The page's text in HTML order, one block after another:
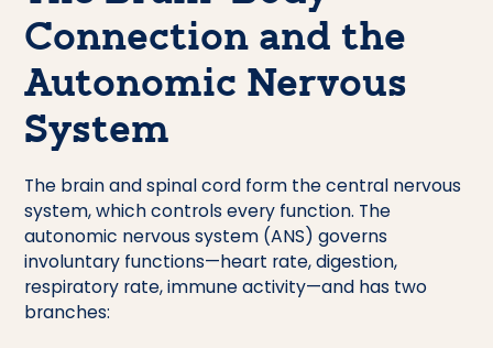
Connection and the
Autonomic Nervous
System
The brain and spinal cord form the central nervous
system, which controls every function. The
autonomic nervous system (ANS) governs
involuntary functions—heart rate, digestion,
respiratory rate, immune activity—and has two
branches: